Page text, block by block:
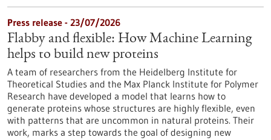
Press release - 23/07/2026
Flabby and flexible: How Machine Learning
helps to build new proteins
A team of researchers from the Heidelberg Institute for
Theoretical Studies and the Max Planck Institute for Polymer
Research have developed a model that learns how to
generate proteins whose structures are highly flexible, even
with patterns that are uncommon in natural proteins. Their
work, marks a step towards the goal of designing new